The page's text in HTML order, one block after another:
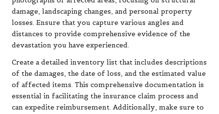
damage, landscaping changes, and personal property
losses. Ensure that you capture various angles and
distances to provide comprehensive evidence of the
devastation you have experienced.
Create a detailed inventory list that includes descriptions
of the damages, the date of loss, and the estimated value
of affected items. This comprehensive documentation is
essential in facilitating the insurance claim process and
can expedite reimbursement. Additionally, make sure to